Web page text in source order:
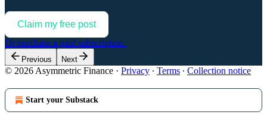
Claim my free post
Or purchase a paid subscription.
Previous Next
© 2026 Asymmetric Finance · Privacy ∙ Terms ∙ Collection notice
Start your Substack